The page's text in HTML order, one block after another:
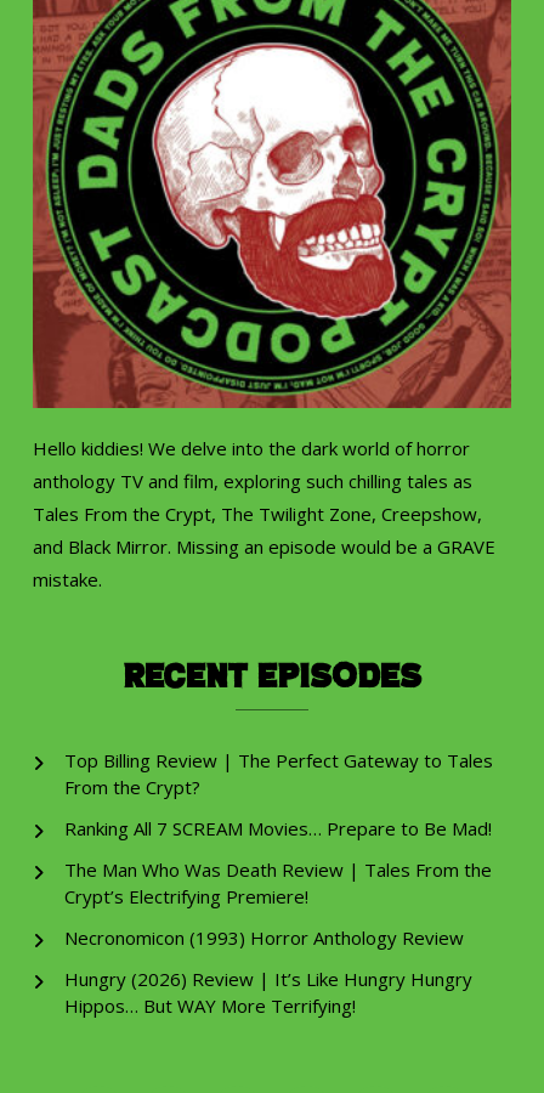
Hello kiddies! We delve into the dark world of horror
anthology TV and film, exploring such chilling tales as
Tales From the Crypt, The Twilight Zone, Creepshow,
and Black Mirror. Missing an episode would be a GRAVE
mistake.
Recent Episodes
Top Billing Review | The Perfect Gateway to Tales
From the Crypt?
Ranking All 7 SCREAM Movies… Prepare to Be Mad!
The Man Who Was Death Review | Tales From the
Crypt’s Electrifying Premiere!
Necronomicon (1993) Horror Anthology Review
Hungry (2026) Review | It’s Like Hungry Hungry
Hippos… But WAY More Terrifying!